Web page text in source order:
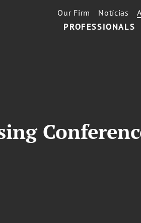
PROFESSIONALS
Our Firm Notícias